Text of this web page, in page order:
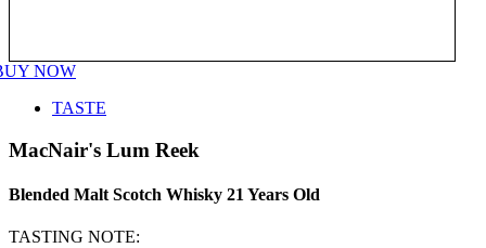
NOW
TASTE
MacNair's Lum Reek
Blended Malt Scotch Whisky 21 Years Old
TASTING NOTE: